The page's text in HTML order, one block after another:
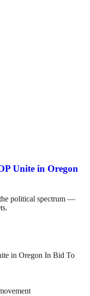
Unite in Oregon
political spectrum —